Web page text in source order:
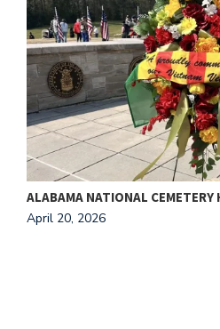
ALABAMA NATIONAL
April 20, 2026